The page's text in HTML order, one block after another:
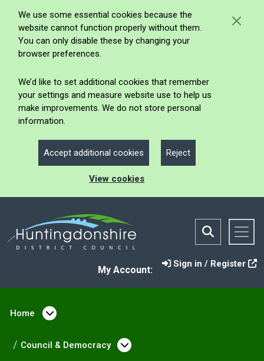
We use some essential cookies because the
website cannot function properly without them.
You can only disable these by changing your
browser preferences.
We’d like to set additional cookies that remember
your settings and measure website use to help us
make improvements. We do not store personal
information.
Accept additional cookies Reject
View cookies
My Account:
Sign in / Register
Home Open menu under Home
Council & Democracy Open menu under